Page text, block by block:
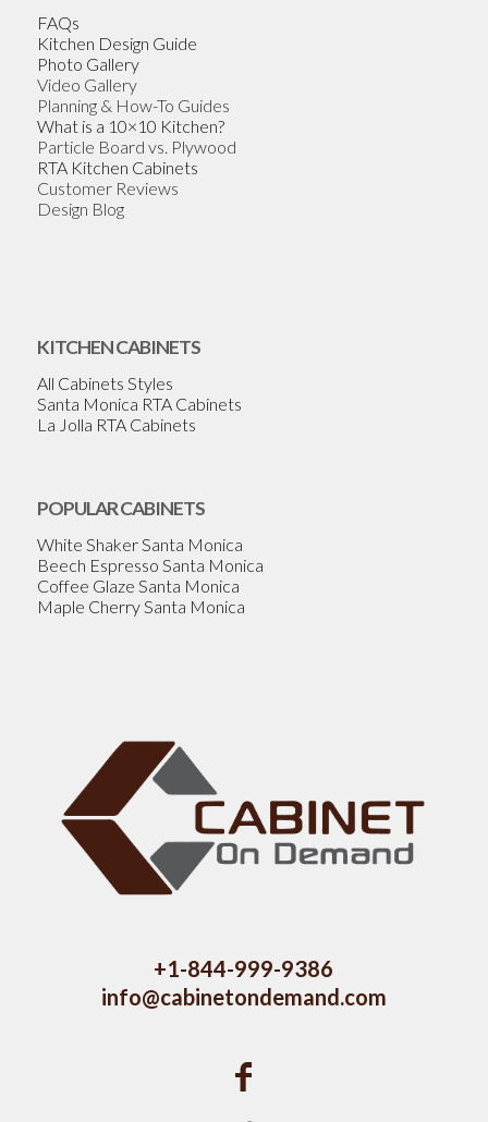
FAQs
Kitchen Design Guide
Photo Gallery
Video Gallery
Planning & How-To Guides
What is a 10×10 Kitchen?
Particle Board vs. Plywood
RTA Kitchen Cabinets
Customer Reviews
Design Blog
KITCHEN CABINETS
All Cabinets Styles
Santa Monica RTA Cabinets
La Jolla RTA Cabinets
POPULAR CABINETS
White Shaker Santa Monica
Beech Espresso Santa Monica
Coffee Glaze Santa Monica
Maple Cherry Santa Monica
+1-844-999-9386
info@cabinetondemand.com